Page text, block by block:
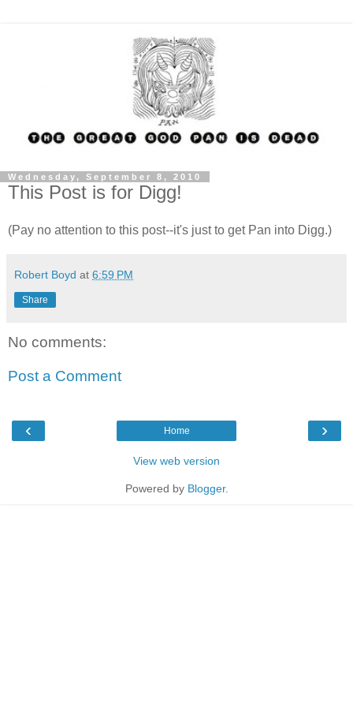
Wednesday, September 8, 2010
This Post is for Digg!
(Pay no attention to this post--it's just to get Pan into Digg.)
Robert Boyd at 6:59 PM
Share
No comments:
Post a Comment
‹ ›
Home
View web version
Powered by Blogger.